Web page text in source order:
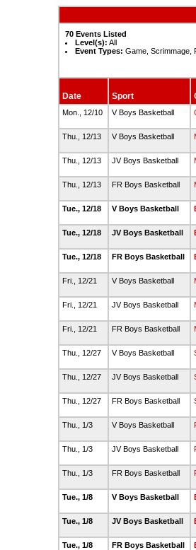
70 Events Listed
Level(s): All
Event Types: Game, Scrimmage,
Date Sport
Mon., 12/10 V Boys Basketball
Thu., 12/13 V Boys Basketball
Thu., 12/13 JV Boys Basketball
Thu., 12/13 FR Boys Basketball
Tue., 12/18 V Boys Basketball
Tue., 12/18 JV Boys Basketball
Tue., 12/18 FR Boys Basketball
Fri., 12/21 V Boys Basketball
Fri., 12/21 JV Boys Basketball
Fri., 12/21 FR Boys Basketball
Thu., 12/27 V Boys Basketball
Thu., 12/27 JV Boys Basketball
Thu., 12/27 FR Boys Basketball
Thu., 1/3 V Boys Basketball
Thu., 1/3 JV Boys Basketball
Thu., 1/3 FR Boys Basketball
Tue., 1/8 V Boys Basketball
Tue., 1/8 JV Boys Basketball
Tue., 1/8 FR Boys Basketball